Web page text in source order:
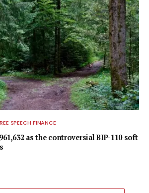
SPEECH FINANCE
as the controversial BIP-110 soft